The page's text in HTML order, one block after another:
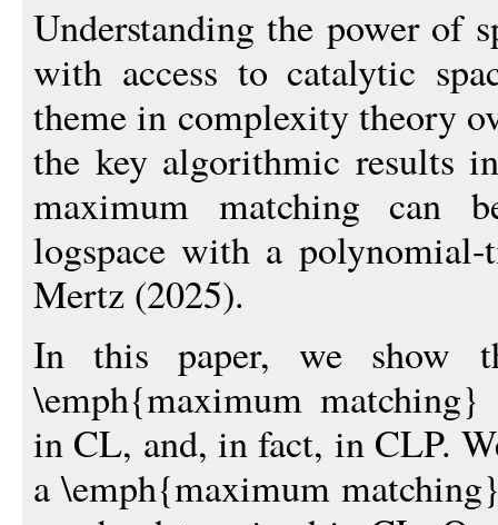
Understanding the power of
with access to catalytic
theme in complexity theory
the key algorithmic results
maximum matching can
logspace with a
Mertz (2025).
In this paper, we show
\emph{maximum
in CL, and, in fact, in CLP.
a \emph{maximum